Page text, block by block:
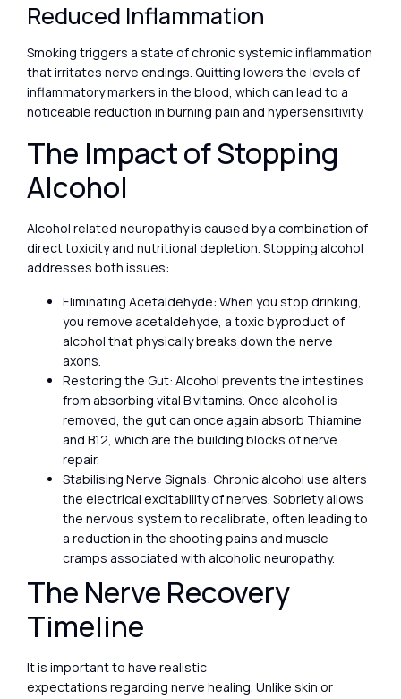
Reduced Inflammation
Smoking triggers a state of chronic systemic inflammation
that irritates nerve endings. Quitting lowers the levels of
inflammatory markers in the blood, which can lead to a
noticeable reduction in burning pain and hypersensitivity.
The Impact of Stopping
Alcohol
Alcohol related neuropathy is caused by a combination of
direct toxicity and nutritional depletion. Stopping alcohol
addresses both issues:
Eliminating Acetaldehyde: When you stop drinking,
you remove acetaldehyde, a toxic byproduct of
alcohol that physically breaks down the nerve
axons.
Restoring the Gut: Alcohol prevents the intestines
from absorbing vital B vitamins. Once alcohol is
removed, the gut can once again absorb Thiamine
and B12, which are the building blocks of nerve
repair.
Stabilising Nerve Signals: Chronic alcohol use alters
the electrical excitability of nerves. Sobriety allows
the nervous system to recalibrate, often leading to
a reduction in the shooting pains and muscle
cramps associated with alcoholic neuropathy.
The Nerve Recovery
Timeline
It is important to have realistic
expectations regarding nerve healing. Unlike skin or